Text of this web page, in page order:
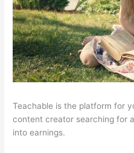
Teachable is the platform for
content creator searching for
into earnings.